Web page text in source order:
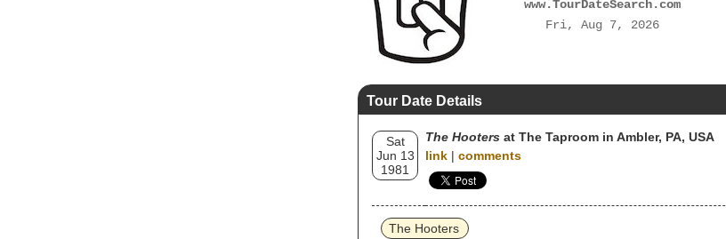
www.TourDateSearch.com
Fri, Aug 7, 2026
Tour Date Details
Sat
Jun 13
1981
The Hooters at The Taproom in Ambler, PA, USA
link | comments
The Hooters